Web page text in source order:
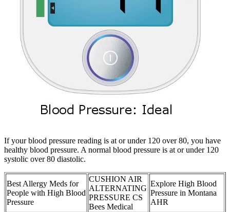
If your blood pressure reading is at or under 120 over 80, you have
healthy blood pressure. A normal blood pressure is at or under 120
systolic over 80 diastolic.
Best Allergy Meds for
People with High Blood
Pressure
CUSHION AIR
ALTERNATING
PRESSURE CS
Bees Medical
Explore High Blood
Pressure in Montana
AHR